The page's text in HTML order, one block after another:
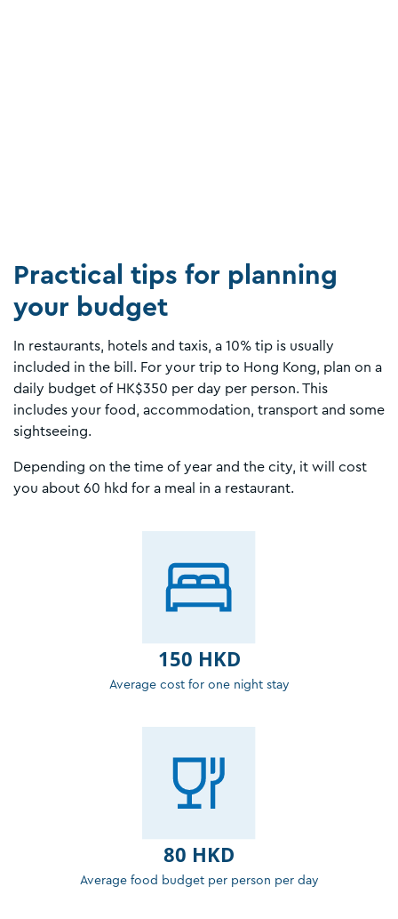
Practical tips for planning
your budget
In restaurants, hotels and taxis, a 10% tip is usually
included in the bill. For your trip to Hong Kong, plan on a
daily budget of HK$350 per day per person. This
includes your food, accommodation, transport and some
sightseeing.
Depending on the time of year and the city, it will cost
you about 60 hkd for a meal in a restaurant.
150 HKD
Average cost for one night stay
80 HKD
Average food budget per person per day